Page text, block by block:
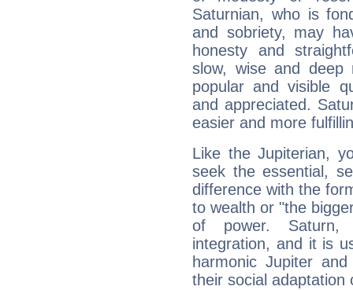
Saturnian, who is
and sobriety, may
honesty and
slow, wise and deep
popular and visible
and appreciated.
easier and more
Like the Jupiterian,
seek the essential,
difference with the
to wealth or "the
of power. Saturn,
integration, and it is
harmonic Jupiter
their social adaptation